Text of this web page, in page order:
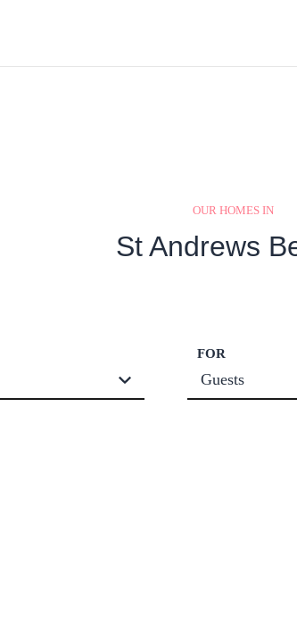
OUR HOMES IN
St Andrews
FOR
Guests